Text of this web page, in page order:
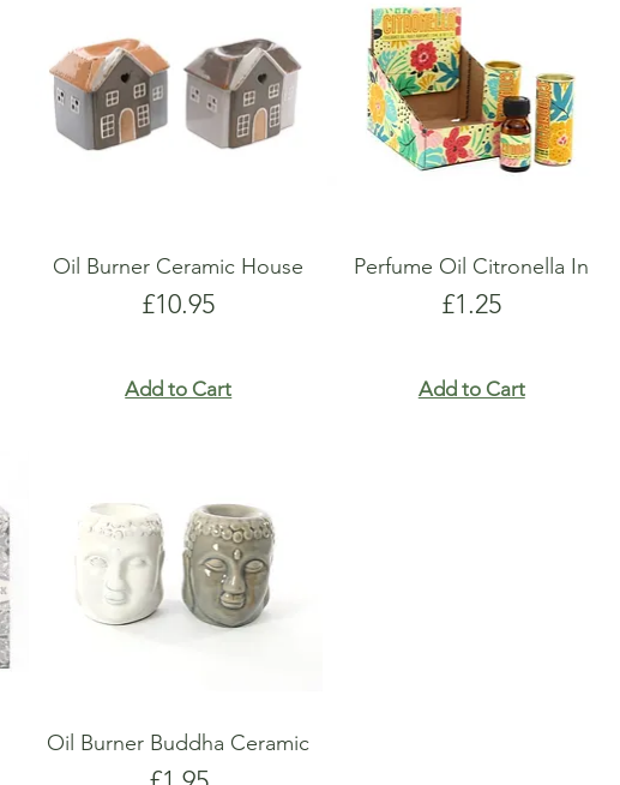
Oil Burner Ceramic House
Price
£10.95
Add to Cart
Perfume Oil Citronella In
Price
£1.25
Add to Cart
Oil Burner Buddha Ceramic